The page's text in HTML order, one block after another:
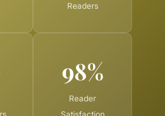
Readers
98%
Reader
Satisfaction